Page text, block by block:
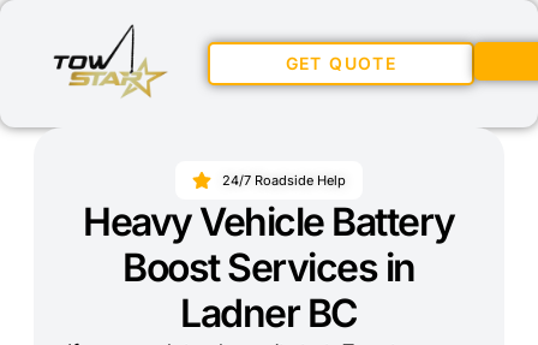
GET QUOTE
24/7 Roadside Help
Heavy Vehicle Battery
Boost Services in
Ladner BC